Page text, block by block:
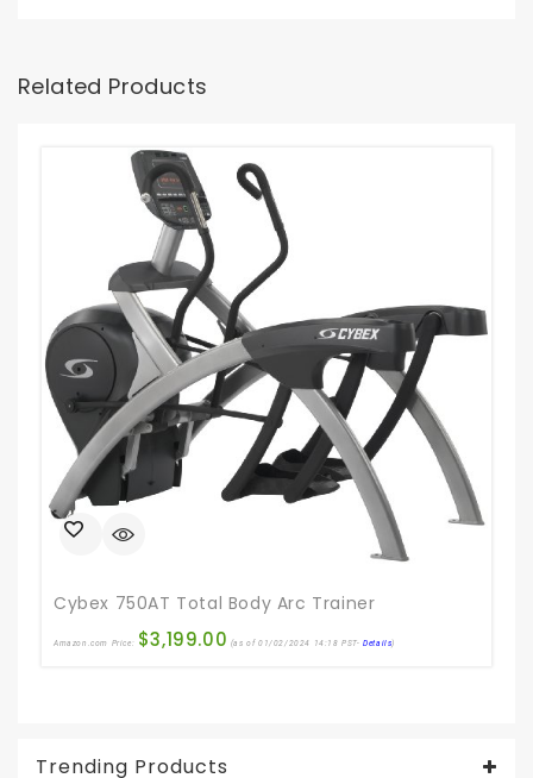
Related Products
Cybex 750AT Total Body Arc Trainer
Amazon.com Price: $3,199.00 (as of 01/02/2024 14:18 PST-Details)
Trending Products